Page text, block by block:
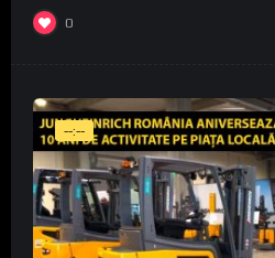
0
--:--